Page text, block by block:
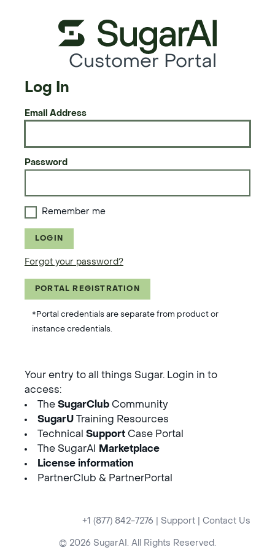
Customer Portal
Log In
Email Address
Password
Remember me
LOGIN
Forgot your password?
PORTAL REGISTRATION
*Portal credentials are separate from product or
instance credentials.
Your entry to all things Sugar. Login in to
access:
The SugarClub Community
SugarU Training Resources
Technical Support Case Portal
The SugarAI
Marketplace
License information
PartnerClub & PartnerPortal
+1 (877) 842-7276 Support Contact Us
© 2026 SugarAI. All Rights Reserved.